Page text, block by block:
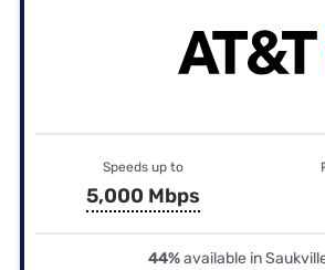
Speeds up to
5,000 Mbps
44%available in